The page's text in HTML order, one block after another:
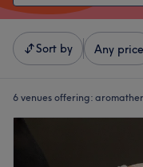
Sort by Any price
6 venues offering: